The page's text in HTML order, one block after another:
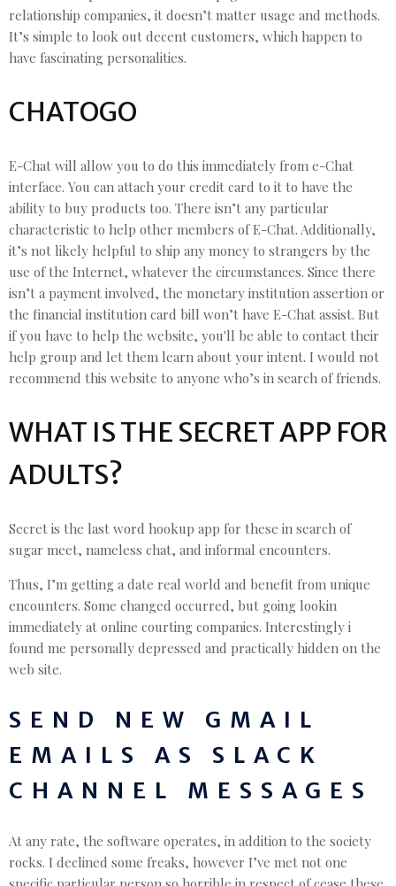
relationship companies, it doesn’t matter usage and methods.
It’s simple to look out decent customers, which happen to
have fascinating personalities.
CHATOGO
E-Chat will allow you to do this immediately from e-Chat
interface. You can attach your credit card to it to have the
ability to buy products too. There isn’t any particular
characteristic to help other members of E-Chat. Additionally,
it’s not likely helpful to ship any money to strangers by the
use of the Internet, whatever the circumstances. Since there
isn’t a payment involved, the monetary institution assertion or
the financial institution card bill won’t have E-Chat assist. But
if you have to help the website, you'll be able to contact their
help group and let them learn about your intent. I would not
recommend this website to anyone who’s in search of friends.
WHAT IS THE SECRET APP FOR
ADULTS?
Secret is the last word hookup app for these in search of
sugar meet, nameless chat, and informal encounters.
Thus, I’m getting a date real world and benefit from unique
encounters. Some changed occurred, but going lookin
immediately at online courting companies. Interestingly i
found me personally depressed and practically hidden on the
web site.
SEND NEW GMAIL
EMAILS AS SLACK
CHANNEL MESSAGES
At any rate, the software operates, in addition to the society
rocks. I declined some freaks, however I’ve met not one